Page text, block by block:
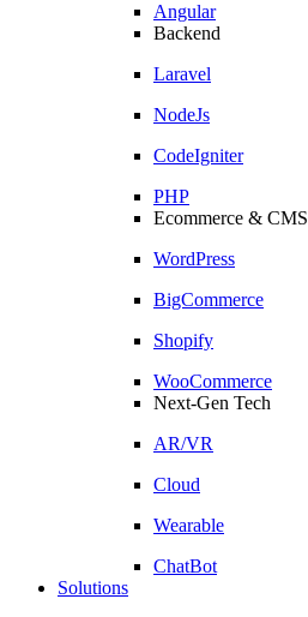
Angular
Backend
Laravel
NodeJs
CodeIgniter
PHP
Ecommerce & CMS
WordPress
BigCommerce
Shopify
WooCommerce
Next-Gen Tech
AR/VR
Cloud
Wearable
ChatBot
Solutions